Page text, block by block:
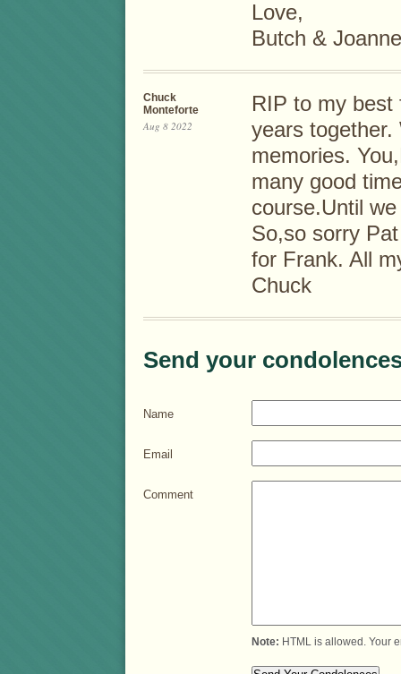
Love,
Butch &
Chuck
Monteforte
Aug 8 2022
RIP to my best
years
memories.
many good
course.Until
So,so sorry
for Frank. All
Chuck
Send your
Name
Email
Comment
Note: HTML is allowed. Your